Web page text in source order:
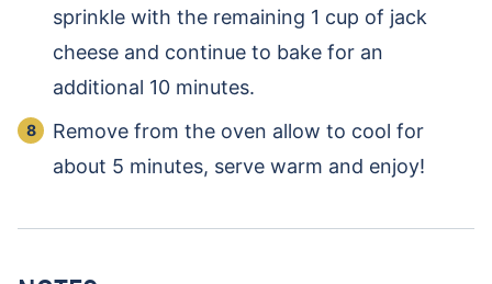
sprinkle with the remaining 1 cup of jack
cheese and continue to bake for an
additional 10 minutes.
Remove from the oven allow to cool for
about 5 minutes, serve warm and enjoy!